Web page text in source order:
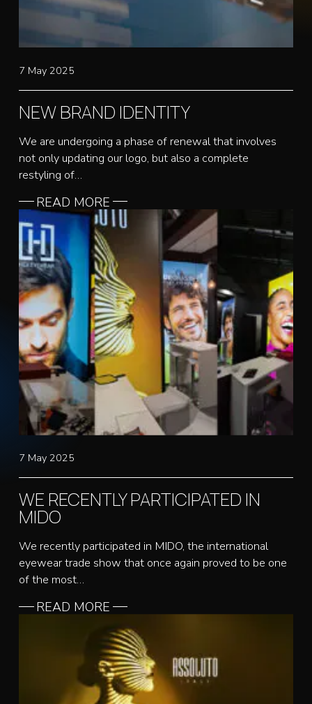
7 May 2025
NEW BRAND IDENTITY
We are undergoing a phase of renewal that involves
not only updating our logo, but also a complete
restyling of…
READ MORE
7 May 2025
WE RECENTLY PARTICIPATED IN
MIDO
We recently participated in MIDO, the international
eyewear trade show that once again proved to be one
of the most…
READ MORE